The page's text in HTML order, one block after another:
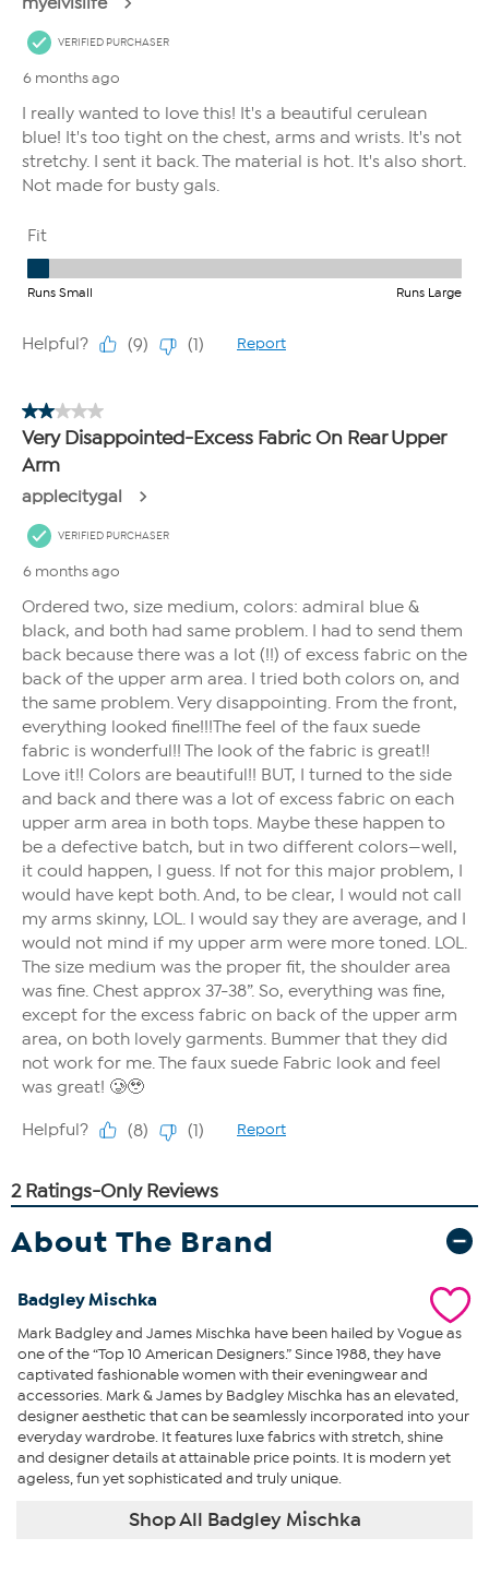
About The Brand
Badgley Mischka
Mark Badgley and James Mischka have been hailed by Vogue as
one of the “Top 10 American Designers.” Since 1988, they have
captivated fashionable women with their eveningwear and
accessories. Mark & James by Badgley Mischka has an elevated,
designer aesthetic that can be seamlessly incorporated into your
everyday wardrobe. It features luxe fabrics with stretch, shine
and designer details at attainable price points. It is modern yet
ageless, fun yet sophisticated and truly unique.
Shop All Badgley Mischka